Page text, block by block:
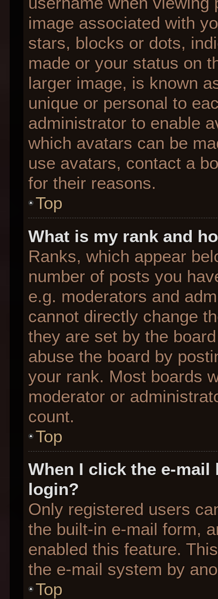
image associated with
stars, blocks or dots,
made or your status on
larger image, is known
unique or personal to
administrator to enable
which avatars can be
use avatars, contact a
for their reasons.
Top
What is my rank and
Ranks, which appear
number of posts you
e.g. moderators and
cannot directly change
they are set by the
abuse the board by
your rank. Most boards
moderator or
count.
Top
When I click the e-
login?
Only registered users
the built-in e-mail form,
enabled this feature.
the e-mail system by
Top